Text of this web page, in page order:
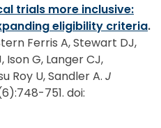
trials more inclusive:
eligibility criteria.
Ferris A, Stewart DJ,
Ison G, Langer CJ,
Roy U, Sandler A. J
751. doi: